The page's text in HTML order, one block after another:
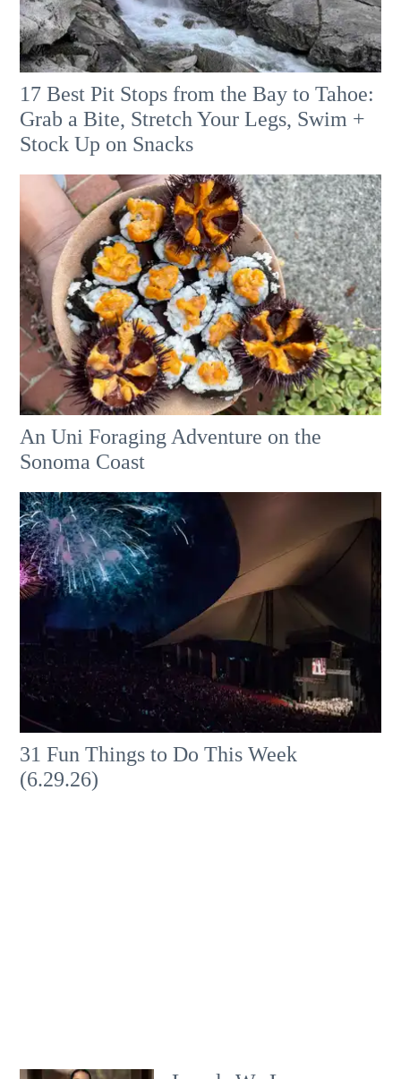
17 Best Pit Stops from the Bay to Tahoe:
Grab a Bite, Stretch Your Legs, Swim +
Stock Up on Snacks
An Uni Foraging Adventure on the
Sonoma Coast
31 Fun Things to Do This Week
(6.29.26)